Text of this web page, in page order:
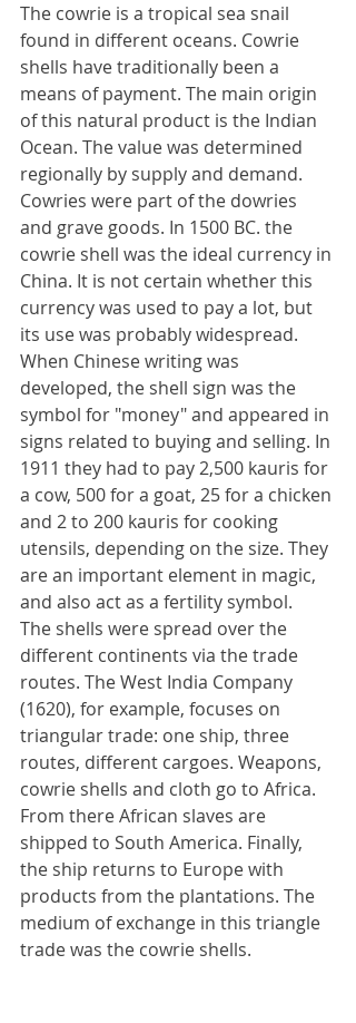
The cowrie is a tropical sea snail
found in different oceans. Cowrie
shells have traditionally been a
means of payment. The main origin
of this natural product is the Indian
Ocean. The value was determined
regionally by supply and demand.
Cowries were part of the dowries
and grave goods. In 1500 BC. the
cowrie shell was the ideal currency in
China. It is not certain whether this
currency was used to pay a lot, but
its use was probably widespread.
When Chinese writing was
developed, the shell sign was the
symbol for "money" and appeared in
signs related to buying and selling. In
1911 they had to pay 2,500 kauris for
a cow, 500 for a goat, 25 for a chicken
and 2 to 200 kauris for cooking
utensils, depending on the size. They
are an important element in magic,
and also act as a fertility symbol.
The shells were spread over the
different continents via the trade
routes. The West India Company
(1620), for example, focuses on
triangular trade: one ship, three
routes, different cargoes. Weapons,
cowrie shells and cloth go to Africa.
From there African slaves are
shipped to South America. Finally,
the ship returns to Europe with
products from the plantations. The
medium of exchange in this triangle
trade was the cowrie shells.